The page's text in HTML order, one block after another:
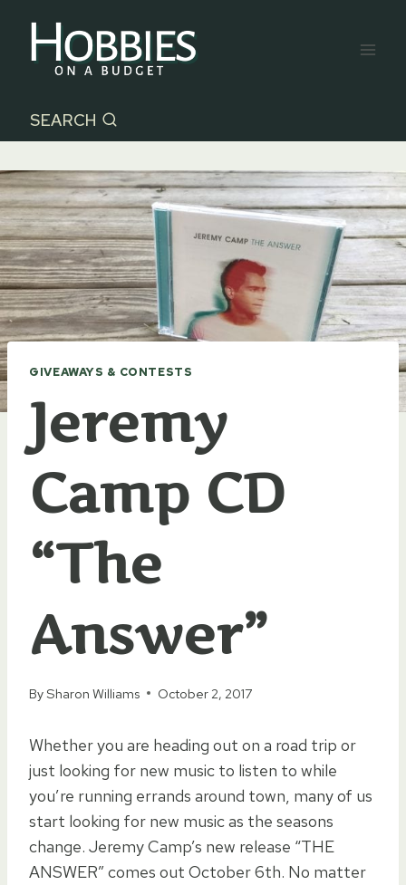
content
SEARCH
GIVEAWAYS & CONTESTS
Jeremy
Camp CD
“The
Answer”
BySharon Williams October 2, 2017
Whether you are heading out on a road trip or
just looking for new music to listen to while
you’re running errands around town, many of us
start looking for new music as the seasons
change. Jeremy Camp’s new release “THE
ANSWER” comes out October 6th. No matter